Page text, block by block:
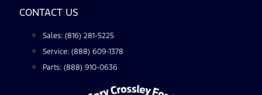
CONTACT US
Sales: (816) 281-5225
Service: (888) 609-1378
Parts: (888) 910-0636